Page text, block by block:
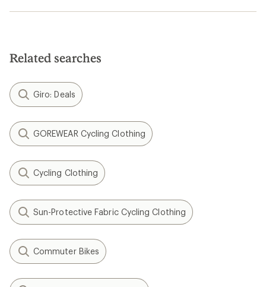
Related searches
Giro: Deals
GOREWEAR Cycling Clothing
Cycling Clothing
Sun-Protective Fabric Cycling Clothing
Commuter Bikes